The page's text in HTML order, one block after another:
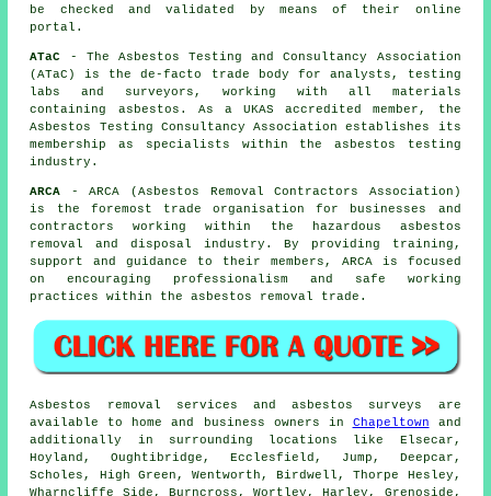
be checked and validated by means of their online
portal.
ATaC
- The Asbestos Testing and Consultancy Association
(ATaC) is the de-facto trade body for analysts, testing
labs and surveyors, working with all materials
containing asbestos. As a UKAS accredited member, the
Asbestos Testing Consultancy Association establishes its
membership as specialists within the asbestos testing
industry.
ARCA - ARCA (Asbestos Removal Contractors Association)
is the foremost trade organisation for businesses and
contractors working within the hazardous asbestos
removal and disposal industry. By providing training,
support and guidance to their members, ARCA is focused
on encouraging professionalism and safe working
practices within the asbestos removal trade.
Asbestos removal services and asbestos surveys are
available to home and business owners in Chapeltown and
additionally in surrounding locations like Elsecar,
Hoyland, Oughtibridge, Ecclesfield, Jump, Deepcar,
Scholes, High Green, Wentworth, Birdwell, Thorpe Hesley,
Wharncliffe Side, Burncross, Wortley, Harley, Grenoside,